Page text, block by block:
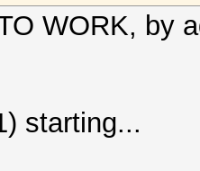
WORK, by
starting...